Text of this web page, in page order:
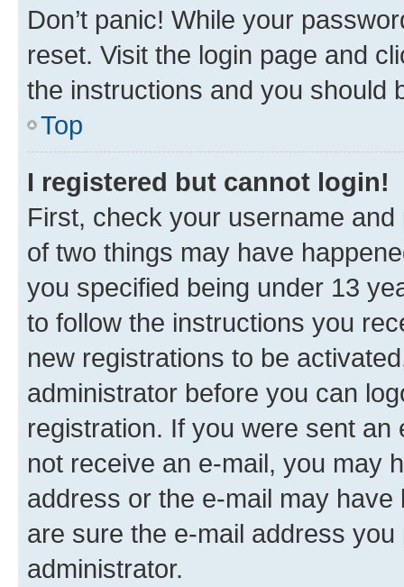
Don’t panic! While your
reset. Visit the login page and
the instructions and you should
Top
I registered but cannot login!
First, check your username
of two things may have
you specified being under 13
to follow the instructions you
new registrations to be
administrator before you can
registration. If you were sent
not receive an e-mail, you may
address or the e-mail may
are sure the e-mail address
administrator.